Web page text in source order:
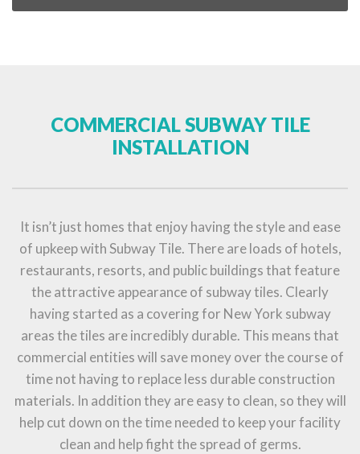
COMMERCIAL SUBWAY TILE
INSTALLATION
It isn’t just homes that enjoy having the style and ease
of upkeep with Subway Tile. There are loads of hotels,
restaurants, resorts, and public buildings that feature
the attractive appearance of subway tiles. Clearly
having started as a covering for New York subway
areas the tiles are incredibly durable. This means that
commercial entities will save money over the course of
time not having to replace less durable construction
materials. In addition they are easy to clean, so they will
help cut down on the time needed to keep your facility
clean and help fight the spread of germs.